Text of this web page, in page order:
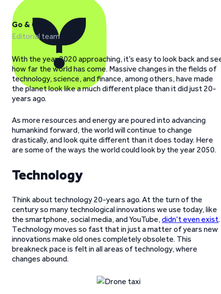
Go & Grow
Editorial team
With the year 2020 approaching, it’s easy to look back and
how far the world has come. Massive changes in the fields of
technology, science, and finance, among others, have made
the planet look like a much different place than it did just 20-
years ago.
As more resources and energy are poured into advancing
humankind forward, the world will continue to change
drastically, and look quite different than it does today. Here
are some of the ways the world could look by the year 2050.
Technology
Think about technology 20-years ago. At the turn of the
century so many technological innovations we use today, like
the smartphone, social media, and YouTube,didn’t even exist.
Technology moves so fast that in just a matter of years new
innovations make old ones completely obsolete. This
breakneck pace is felt in all areas of technology, where
changes abound.